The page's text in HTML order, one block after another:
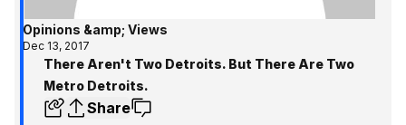
Opinions &amp; Views
Dec 13, 2017
There Aren't Two Detroits. But There Are Two
Metro Detroits.
Share